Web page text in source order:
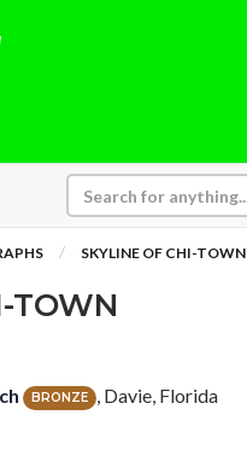
SKYLINE OF CHI-TOWN
TOWN
BRONZE , Davie, Florida